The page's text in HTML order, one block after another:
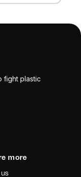
fight plastic
more